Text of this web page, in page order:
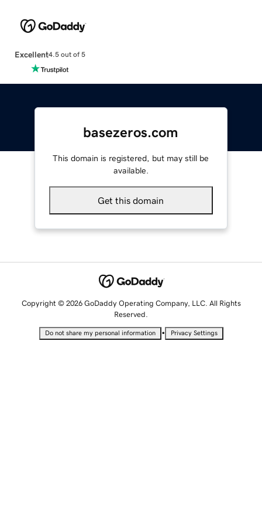
Excellent4.5 out of 5
basezeros.com
This domain is registered, but may still be
available.
Get this domain
Copyright © 2026 GoDaddy Operating Company, LLC. All Rights
Reserved.
Do not share my personal information • Privacy Settings